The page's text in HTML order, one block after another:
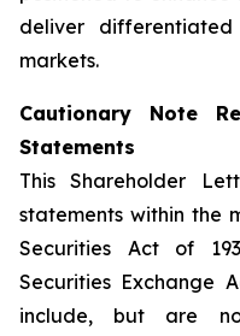
deliver
markets.
Cautionary Note
Statements
This Shareholder
statements within the
Securities Act of
Securities Exchange
include, but are